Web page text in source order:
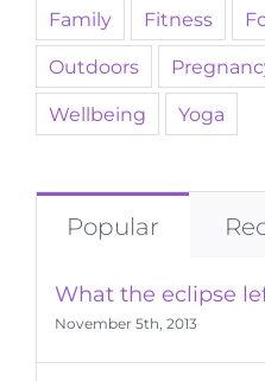
Family Fitness
Outdoors
Wellbeing
Yoga
Popular
What the eclipse
November 5th, 2013